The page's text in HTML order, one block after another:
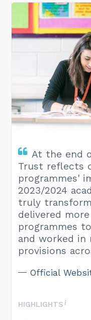
At the end
Trust reflects
programmes'
2023/2024
truly
delivered
programmes
and worked in
provisions
Official
HIGHLIGHTS